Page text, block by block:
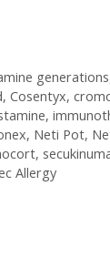
generations
, Cosentyx,
,
, Neti Pot,
,
Allergy